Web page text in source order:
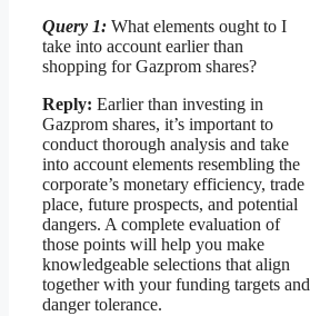
Query 1: What elements ought to I
take into account earlier than
shopping for Gazprom shares?
Reply: Earlier than investing in
Gazprom shares, it’s important to
conduct thorough analysis and take
into account elements resembling the
corporate’s monetary efficiency, trade
place, future prospects, and potential
dangers. A complete evaluation of
those points will help you make
knowledgeable selections that align
together with your funding targets and
danger tolerance.